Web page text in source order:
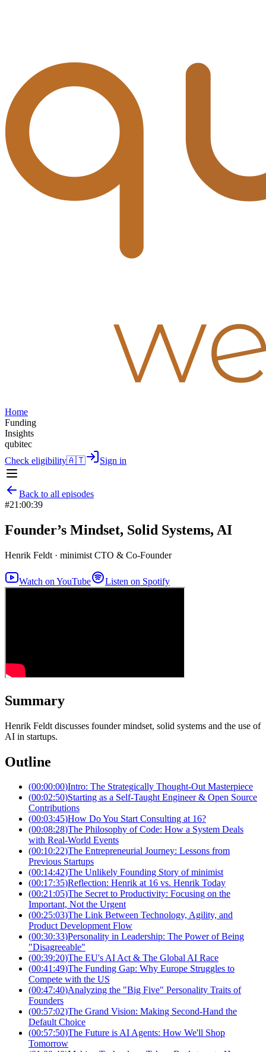
Home
Funding
Insights
qubitec
Check eligibility🇦🇹 Sign in
Back to all episodes
#21:00:39
Founder’s Mindset, Solid Systems, AI
Henrik Feldt · minimist CTO & Co-Founder
Watch on YouTube Listen on Spotify
Summary
Henrik Feldt discusses founder mindset, solid systems and the use of
AI in startups.
Outline
(00:00:00)Intro: The Strategically Thought-Out Masterpiece
(00:02:50)Starting as a Self-Taught Engineer & Open Source
Contributions
(00:03:45)How Do You Start Consulting at 16?
(00:08:28)The Philosophy of Code: How a System Deals
with Real-World Events
(00:10:22)The Entrepreneurial Journey: Lessons from
Previous Startups
(00:14:42)The Unlikely Founding Story of minimist
(00:17:35)Reflection: Henrik at 16 vs. Henrik Today
(00:21:05)The Secret to Productivity: Focusing on the
Important, Not the Urgent
(00:25:03)The Link Between Technology, Agility, and
Product Development Flow
(00:30:33)Personality in Leadership: The Power of Being
"Disagreeable"
(00:39:20)The EU's AI Act & The Global AI Race
(00:41:49)The Funding Gap: Why Europe Struggles to
Compete with the US
(00:47:40)Analyzing the "Big Five" Personality Traits of
Founders
(00:57:02)The Grand Vision: Making Second-Hand the
Default Choice
(00:57:50)The Future is AI Agents: How We'll Shop
Tomorrow